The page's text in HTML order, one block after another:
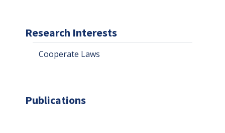
Research Interests
Cooperate Laws
Publications